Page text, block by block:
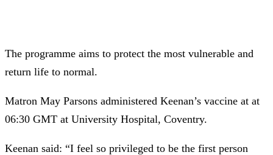
The programme aims to protect the most vulnerable and
return life to normal.
Matron May Parsons administered Keenan’s vaccine at at
06:30 GMT at University Hospital, Coventry.
Keenan said: “I feel so privileged to be the first person